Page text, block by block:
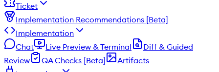
Ticket
Implementation Recommendations [Beta]
Implementation
Chat
Live Preview & Terminal
Diff & Guided
Review
QA Checks [Beta]
Artifacts